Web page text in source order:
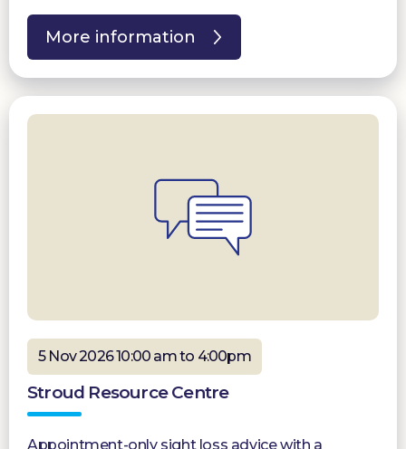
More information
5 Nov 2026 10:00 am to 4:00pm
Stroud Resource Centre
Appointment-only sight loss advice with a